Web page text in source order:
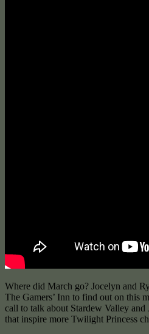
Where did March go? Jocelyn and
The Gamers’ Inn to find out on this
call to talk about Stardew Valley and
that inspire more Twilight Princess